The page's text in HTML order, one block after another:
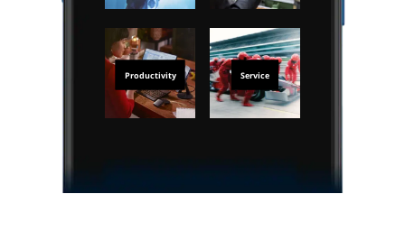
Productivity Service